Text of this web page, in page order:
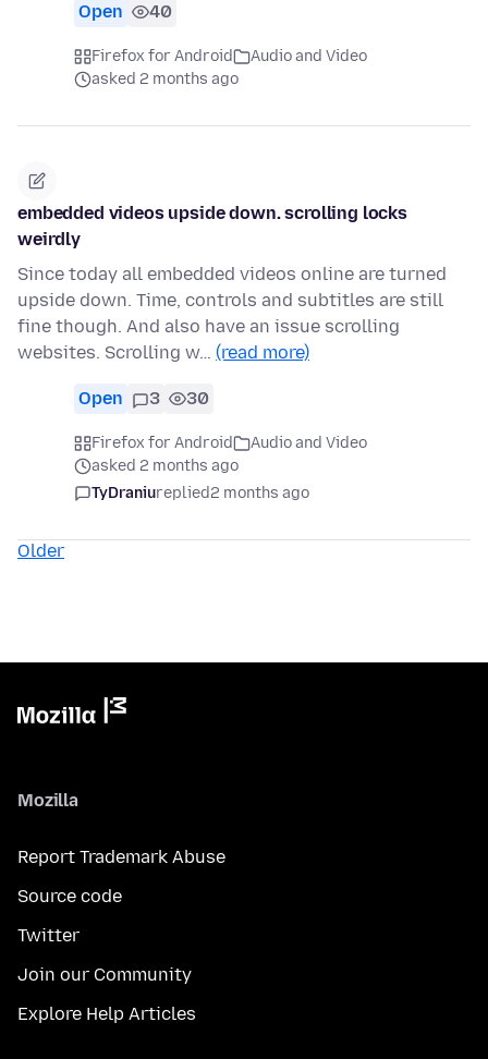
Open 40
Firefox for Android
Audio and Video
asked 2 months ago
embedded videos upside down. scrolling locks
weirdly
Since today all embedded videos online are turned
upside down. Time, controls and subtitles are still
fine though. And also have an issue scrolling
websites. Scrolling w… (read more)
Open 3 30
Firefox for Android
Audio and Video
asked 2 months ago
TyDraniureplied2 months ago
Older
Mozilla
Report Trademark Abuse
Source code
Twitter
Join our Community
Explore Help Articles